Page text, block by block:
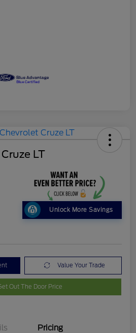
LT
Unlock More Savings
Value Your Trade
Out The Door Price
Pricing